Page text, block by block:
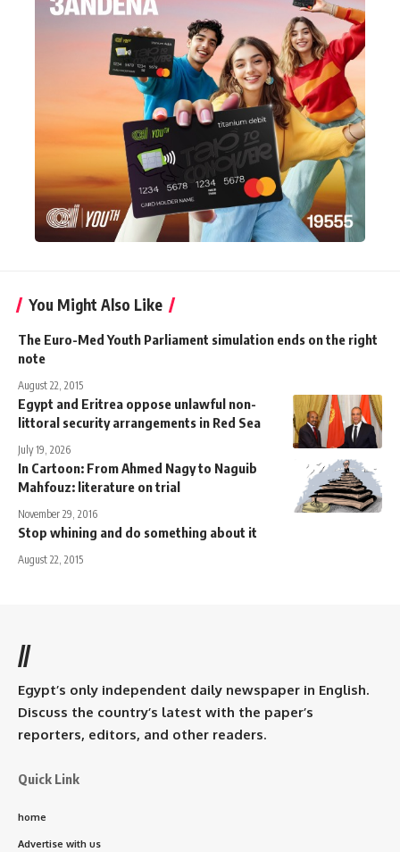
You Might Also Like
The Euro-Med Youth Parliament simulation ends on the right
note
August 22, 2015
Egypt and Eritrea oppose unlawful non-
littoral security arrangements in Red Sea
July 19, 2026
In Cartoon: From Ahmed Nagy to Naguib
Mahfouz: literature on trial
November 29, 2016
Stop whining and do something about it
August 22, 2015
//
Egypt’s only independent daily newspaper in English.
Discuss the country’s latest with the paper’s
reporters, editors, and other readers.
Quick Link
home
Advertise with us